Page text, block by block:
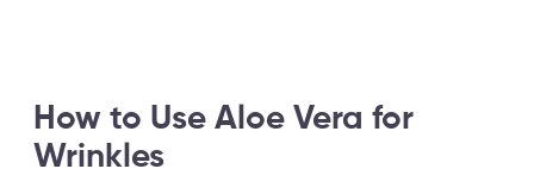
How to Use Aloe Vera for
Wrinkles